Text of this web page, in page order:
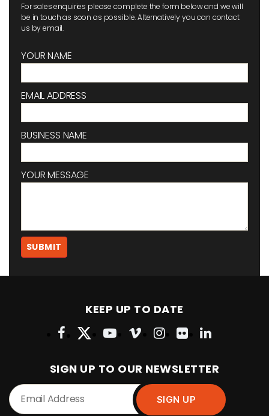
For sales enquiries please complete the form below and we will
be in touch as soon as possible. Alternatively you can contact
us by email.
YOUR NAME
EMAIL ADDRESS
BUSINESS NAME
YOUR MESSAGE
KEEP UP TO DATE
SIGN UP TO OUR NEWSLETTER